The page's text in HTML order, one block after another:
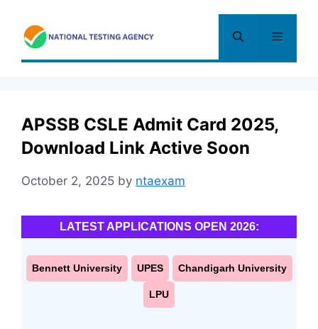
content
Menu
APSSB CSLE Admit Card 2025,
Download Link Active Soon
October 2, 2025 by ntaexam
LATEST APPLICATIONS OPEN 2026:
Bennett University UPES Chandigarh University
LPU